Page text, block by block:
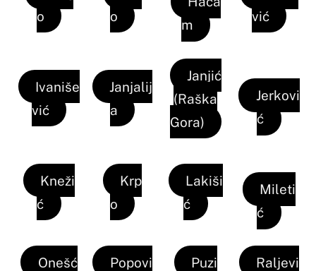
o
o
m
vić
Ivaniše
vić
Janjalij
a
Janjić
(Raška
Gora)
Jerkovi
ć
Kneži
ć
Krp
o
Lakiši
ć
Mileti
ć
Onešć
Popovi
Puzi
Raljevi